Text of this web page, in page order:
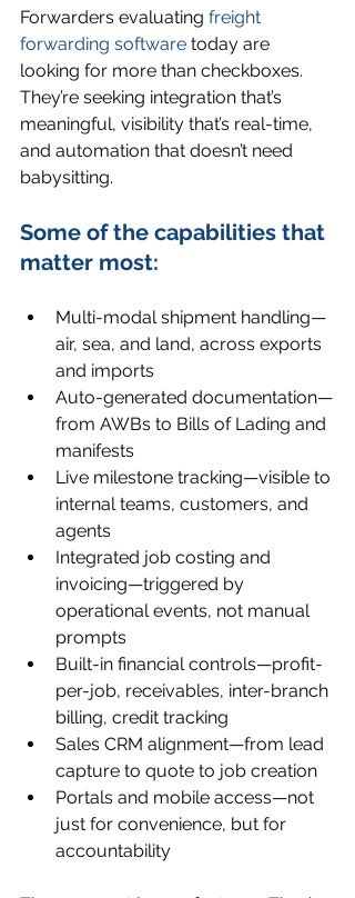
Forwarders evaluating freight
forwarding software today are
looking for more than checkboxes.
They’re seeking integration that’s
meaningful, visibility that’s real-time,
and automation that doesn’t need
babysitting.
Some of the capabilities that
matter most:
Multi-modal shipment handling—
air, sea, and land, across exports
and imports
Auto-generated documentation—
from AWBs to Bills of Lading and
manifests
Live milestone tracking—visible to
internal teams, customers, and
agents
Integrated job costing and
invoicing—triggered by
operational events, not manual
prompts
Built-in financial controls—profit-
per-job, receivables, inter-branch
billing, credit tracking
Sales CRM alignment—from lead
capture to quote to job creation
Portals and mobile access—not
just for convenience, but for
accountability